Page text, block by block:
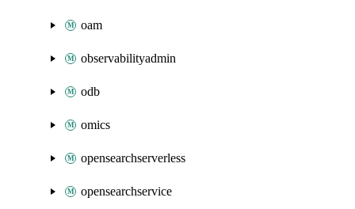
oam
observabilityadmin
odb
omics
opensearchserverless
opensearchservice